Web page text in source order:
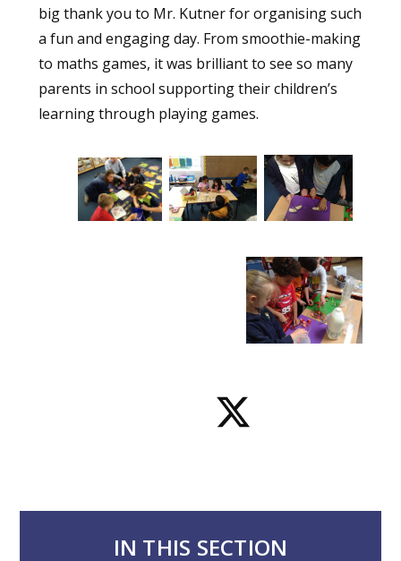
big thank you to Mr. Kutner for organising such
a fun and engaging day. From smoothie-making
to maths games, it was brilliant to see so many
parents in school supporting their children’s
learning through playing games.
IN THIS SECTION